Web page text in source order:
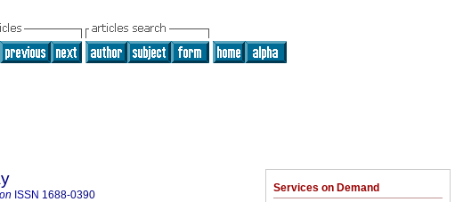
Services on Demand
ISSN 1688-0390